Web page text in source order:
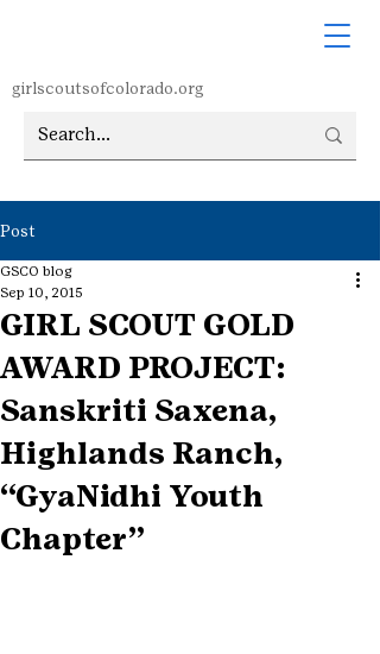
girlscoutsofcolorado.org
Post
GIRL SCOUT GOLD
AWARD PROJECT:
Sanskriti Saxena,
Highlands Ranch,
“GyaNidhi Youth
Chapter”
GSCO blog
Sep 10, 2015